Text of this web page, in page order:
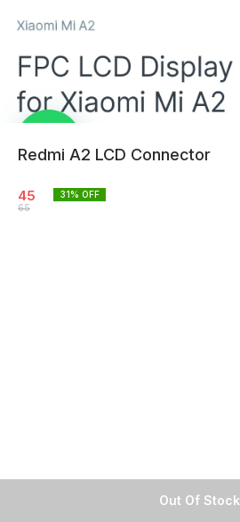
Out Of Stock
Redmi A2 LCD Connector
45
65
31% OFF